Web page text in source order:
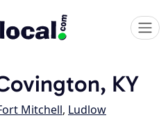
KY
Mitchell, Ludlow